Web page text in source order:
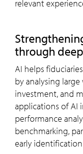
relevant
through
AI helps
by analysing
investment, and
applications of AI
performance
benchmarking,
early